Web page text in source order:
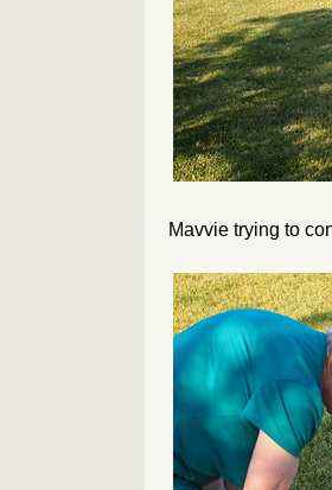
Mavvie trying to